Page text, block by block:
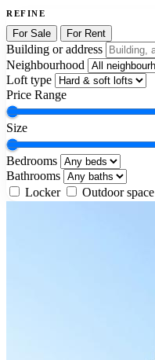
REFINE
For Sale For Rent
Building or address
Neighbourhood
Loft type
Price Range
Size
Bedrooms
Bathrooms
Locker
Outdoor space